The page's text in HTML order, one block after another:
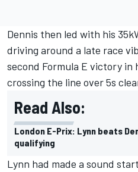
Dennis then led with his
driving around a late race
second Formula E victory in
crossing the line over 5s
Read Also:
London E-Prix: Lynn beats
qualifying
Lynn had made a sound